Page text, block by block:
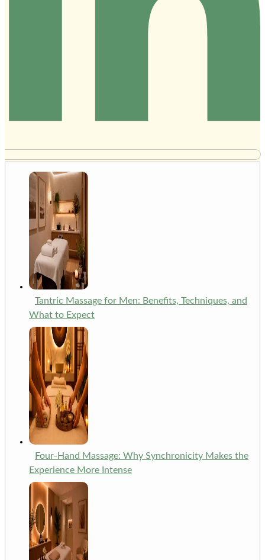
Tantric Massage for Men: Benefits, Techniques, and
What to Expect
Four-Hand Massage: Why Synchronicity Makes the
Experience More Intense